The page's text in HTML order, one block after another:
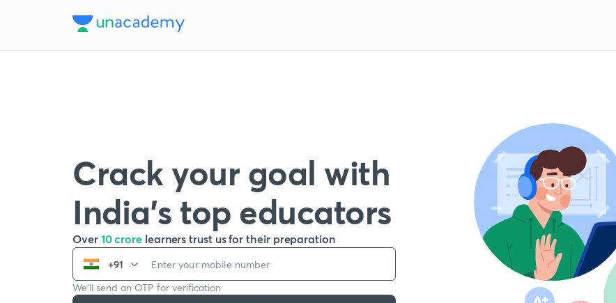
Crack your goal with
India’s top educators
Over 10 crore learners trust us for their preparation
+91
We’ll send an OTP for verification